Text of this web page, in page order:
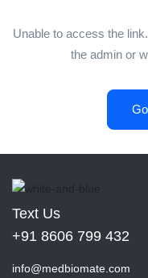
Unable to access the
the admin or
Text Us
+91 8606 799 432
info@medbiomate.com